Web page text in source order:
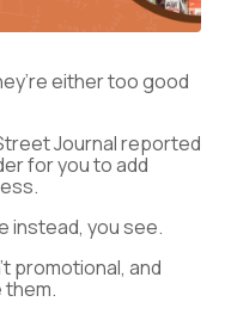
either too good
Journal reported
for you to add
instead, you see.
promotional, and
them.